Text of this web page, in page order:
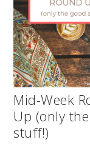
Mid-Week
Up (only
stuff!)